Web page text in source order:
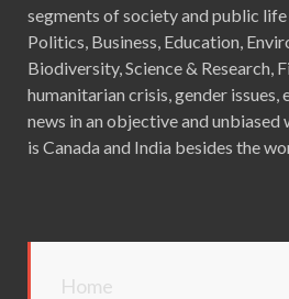
segments of society and public life
Politics, Business, Education,
Biodiversity, Science & Research,
humanitarian crisis, gender issues,
news in an objective and unbiased
is Canada and India besides the
Home